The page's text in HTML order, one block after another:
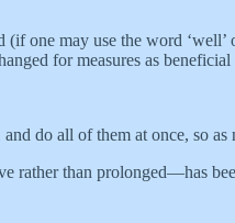
one may use the word
for measures as beneficial
do all of them at once, so
than prolonged—has